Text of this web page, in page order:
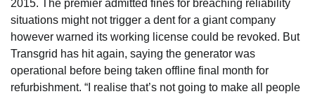
2015. The premier admitted fines for breaching reliability
situations might not trigger a dent for a giant company
however warned its working license could be revoked. But
Transgrid has hit again, saying the generator was
operational before being taken offline final month for
refurbishment. “I realise that’s not going to make all people